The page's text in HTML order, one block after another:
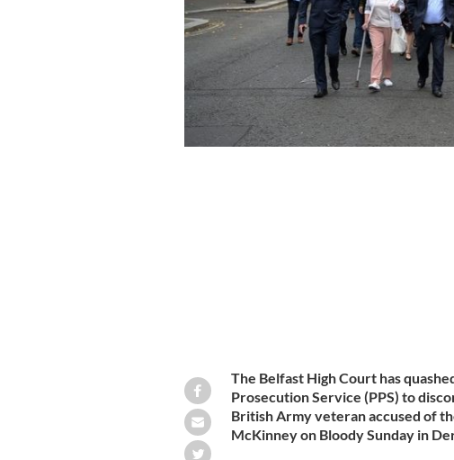
The Belfast High Court has
Prosecution Service (PPS) to
British Army veteran accused of
McKinney on Bloody Sunday in